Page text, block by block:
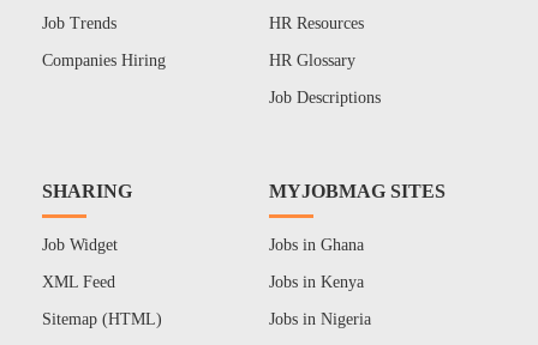
Job Trends
Companies Hiring
HR Resources
HR Glossary
Job Descriptions
SHARING
Job Widget
XML Feed
Sitemap (HTML)
MYJOBMAG SITES
Jobs in Ghana
Jobs in Kenya
Jobs in Nigeria